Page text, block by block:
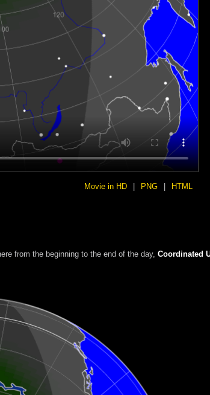
Movie in HD PNG HTML
from the beginning to the end of the day, Coordinated